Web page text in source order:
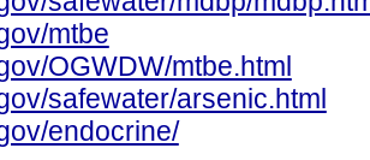
mtbe
OGWDW/mtbe.html
safewater/arsenic.html
endocrine/